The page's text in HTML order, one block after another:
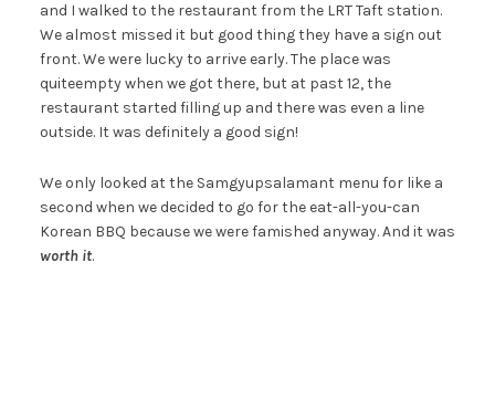
and I walked to the restaurant from the LRT Taft station.
We almost missed it but good thing they have a sign out
front. We were lucky to arrive early. The place was
quiteempty when we got there, but at past 12, the
restaurant started filling up and there was even a line
outside. It was definitely a good sign!
We only looked at the Samgyupsalamant menu for like a
second when we decided to go for the eat-all-you-can
Korean BBQ because we were famished anyway. And it was
worth it.